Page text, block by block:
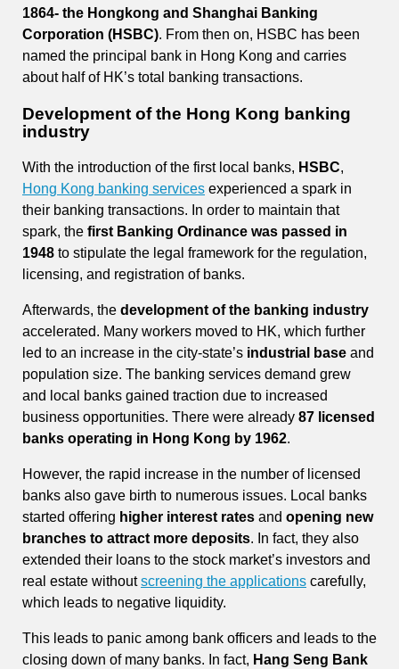
1864- the Hongkong and Shanghai Banking
Corporation (HSBC). From then on, HSBC has been
named the principal bank in Hong Kong and carries
about half of HK’s total banking transactions.
Development of the Hong Kong banking
industry
With the introduction of the first local banks, HSBC,
Hong Kong banking services experienced a spark in
their banking transactions. In order to maintain that
spark, the first Banking Ordinance was passed in
1948 to stipulate the legal framework for the regulation,
licensing, and registration of banks.
Afterwards, the development of the banking industry
accelerated. Many workers moved to HK, which further
led to an increase in the city-state’s industrial base and
population size. The banking services demand grew
and local banks gained traction due to increased
business opportunities. There were already 87 licensed
banks operating in Hong Kong by 1962.
However, the rapid increase in the number of licensed
banks also gave birth to numerous issues. Local banks
started offering higher interest rates and opening new
branches to attract more deposits. In fact, they also
extended their loans to the stock market’s investors and
real estate withoutscreening the applications carefully,
which leads to negative liquidity.
This leads to panic among bank officers and leads to the
closing down of many banks. In fact, Hang Seng Bank